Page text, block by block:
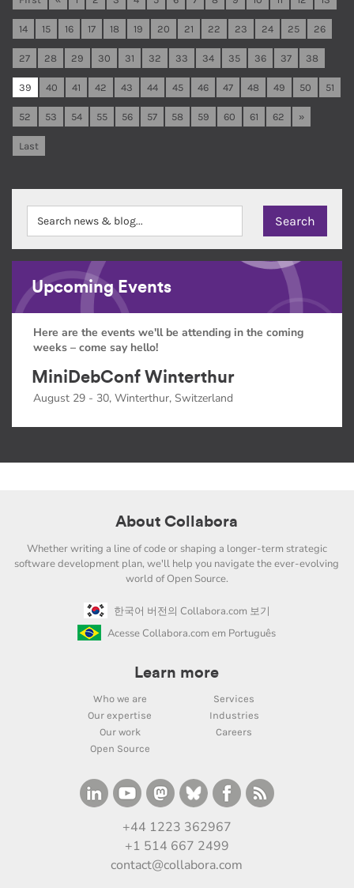
14 15 16 17 18 19 20 21 22 23 24 25 26
27 28 29 30 31 32 33 34 35 36 37 38
39 40 41 42 43 44 45 46 47 48 49 50 51
52 53 54 55 56 57 58 59 60 61 62 »
Last
Upcoming Events
Here are the events we'll be attending in the coming
weeks – come say hello!
MiniDebConf Winterthur
August 29 - 30, Winterthur, Switzerland
About Collabora
Whether writing a line of code or shaping a longer-term strategic
software development plan, we'll help you navigate the ever-evolving
world of Open Source.
한국어 버전의 Collabora.com 보기
Acesse Collabora.com em Português
Learn more
Who we are
Services
Our expertise
Industries
Our work
Careers
Open Source
+44 1223 362967
+1 514 667 2499
contact@collabora.com